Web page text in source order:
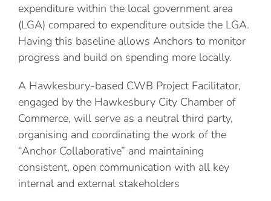
expenditure within the local government area
(LGA) compared to expenditure outside the LGA.
Having this baseline allows Anchors to monitor
progress and build on spending more locally.
A Hawkesbury-based CWB Project Facilitator,
engaged by the Hawkesbury City Chamber of
Commerce, will serve as a neutral third party,
organising and coordinating the work of the
“Anchor Collaborative” and maintaining
consistent, open communication with all key
internal and external stakeholders